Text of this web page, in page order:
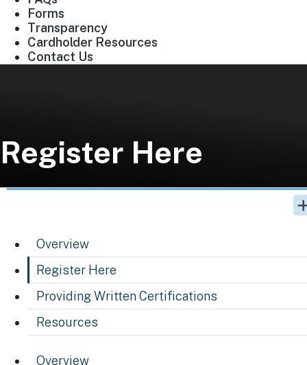
Forms
Transparency
Cardholder Resources
Contact Us
Register Here
Overview
Register Here
Providing Written Certifications
Resources
Overview